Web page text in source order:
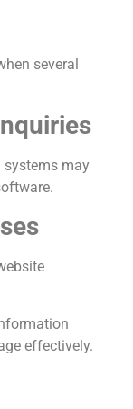
several
systems may
effectively.